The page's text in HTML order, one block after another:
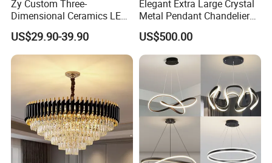
Zy Custom Three-
Dimensional Ceramics LED
Pendant Light for Hotel
Restaurant Bar Home
US$29.90-39.90
Elegant Extra Large Crystal
Metal Pendant Chandelier
for Hotels
US$500.00